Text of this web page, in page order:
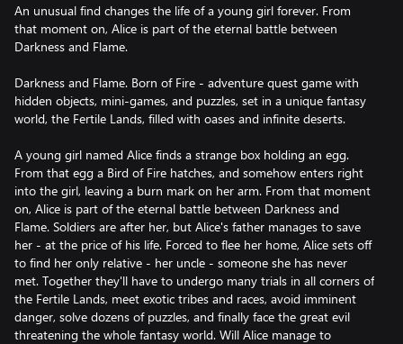
An unusual find changes the life of a young girl forever. From
that moment on, Alice is part of the eternal battle between
Darkness and Flame.
Darkness and Flame. Born of Fire - adventure quest game with
hidden objects, mini-games, and puzzles, set in a unique fantasy
world, the Fertile Lands, filled with oases and infinite deserts.
A young girl named Alice finds a strange box holding an egg.
From that egg a Bird of Fire hatches, and somehow enters right
into the girl, leaving a burn mark on her arm. From that moment
on, Alice is part of the eternal battle between Darkness and
Flame. Soldiers are after her, but Alice's father manages to save
her - at the price of his life. Forced to flee her home, Alice sets off
to find her only relative - her uncle - someone she has never
met. Together they'll have to undergo many trials in all corners of
the Fertile Lands, meet exotic tribes and races, avoid imminent
danger, solve dozens of puzzles, and finally face the great evil
threatening the whole fantasy world. Will Alice manage to